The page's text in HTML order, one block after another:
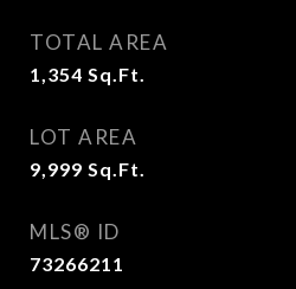
TOTAL AREA
1,354 Sq.Ft.
LOT AREA
9,999 Sq.Ft.
MLS® ID
73266211